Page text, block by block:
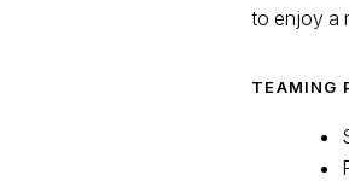
to enjoy a
TEAMING